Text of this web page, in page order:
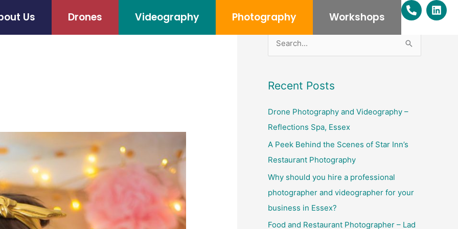
Us Drones Videography Photography Workshops
P
h
e
-
L
i
r
c
h
Recent Posts
Drone Photography and Videography –
Reflections Spa, Essex
A Peek Behind the Scenes of Star Inn’s
Restaurant Photography
Why should you hire a professional
photographer and videographer for your
business in Essex?
Food and Restaurant Photographer – Lad